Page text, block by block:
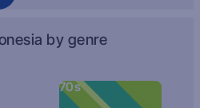
by genre
70s